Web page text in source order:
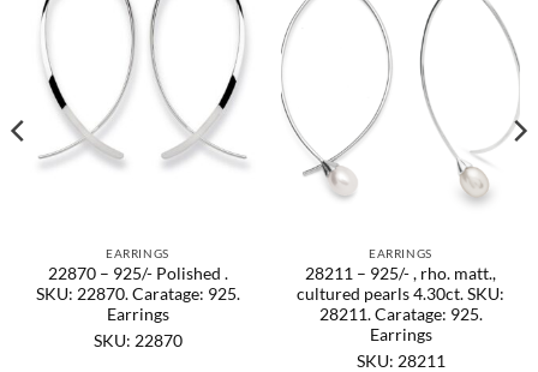
EARRINGS
22870 – 925/- Polished .
SKU: 22870. Caratage: 925.
Earrings
SKU: 22870
EARRINGS
28211 – 925/- , rho. matt.,
cultured pearls 4.30ct. SKU:
28211. Caratage: 925.
Earrings
SKU: 28211